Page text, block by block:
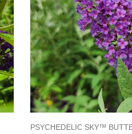
PSYCHEDELIC SKY™